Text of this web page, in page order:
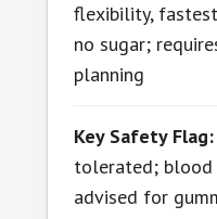
flexibility,
no sugar;
planning
Key Safety Flag:
tolerated; blood
advised for